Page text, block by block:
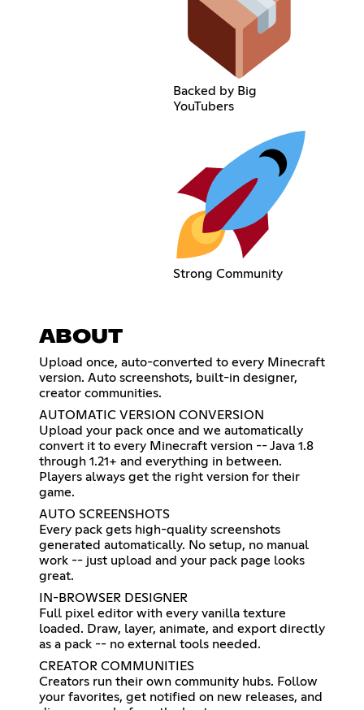
Backed by Big
YouTubers
Strong Community
ABOUT
Upload once, auto-converted to every Minecraft
version. Auto screenshots, built-in designer,
creator communities.
AUTOMATIC VERSION CONVERSION
Upload your pack once and we automatically
convert it to every Minecraft version -- Java 1.8
through 1.21+ and everything in between.
Players always get the right version for their
game.
AUTO SCREENSHOTS
Every pack gets high-quality screenshots
generated automatically. No setup, no manual
work -- just upload and your pack page looks
great.
IN-BROWSER DESIGNER
Full pixel editor with every vanilla texture
loaded. Draw, layer, animate, and export directly
as a pack -- no external tools needed.
CREATOR COMMUNITIES
Creators run their own community hubs. Follow
your favorites, get notified on new releases, and